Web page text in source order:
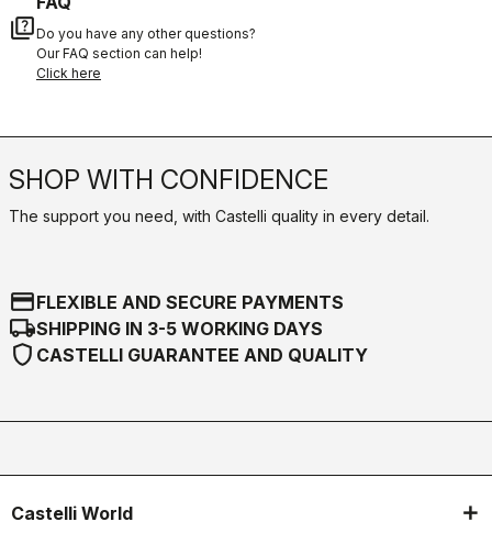
quizDo you have any other questions?
Our FAQ section can help!
Click here
SHOP WITH CONFIDENCE
The support you need, with Castelli quality in every detail.
credit_cardFLEXIBLE AND SECURE PAYMENTS
local_shippingSHIPPING IN 3-5 WORKING DAYS
shield CASTELLI GUARANTEE AND QUALITY
Castelli World